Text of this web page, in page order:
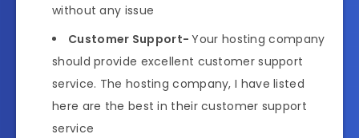
without any issue
Customer Support-Your hosting company
should provide excellent customer support
service. The hosting company, I have listed
here are the best in their customer support
service